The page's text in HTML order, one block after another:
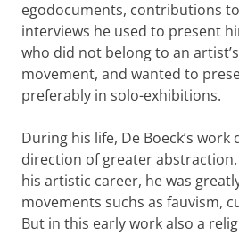
egodocuments, contributions
interviews he used to present
who did not belong to an
movement, and wanted to
preferably in solo-exhibitions.
During his life, De Boeck’s
direction of greater
his artistic career, he was
movements suchs as fauvism,
But in this early work also a